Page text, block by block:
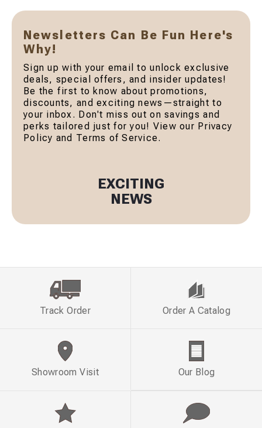
Newsletters Can Be Fun Here's
Why!
Sign up with your email to unlock exclusive
deals, special offers, and insider updates!
Be the first to know about promotions,
discounts, and exciting news—straight to
your inbox. Don't miss out on savings and
perks tailored just for you! View our Privacy
Policy and Terms of Service.
EXCITING
NEWS
Track Order Order A Catalog
Showroom Visit Our Blog